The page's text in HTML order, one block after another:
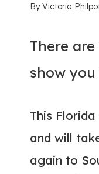
ByVictoria
There
show
This
and will
again to